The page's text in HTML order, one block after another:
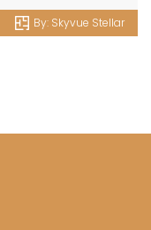
By: Skyvue Stellar